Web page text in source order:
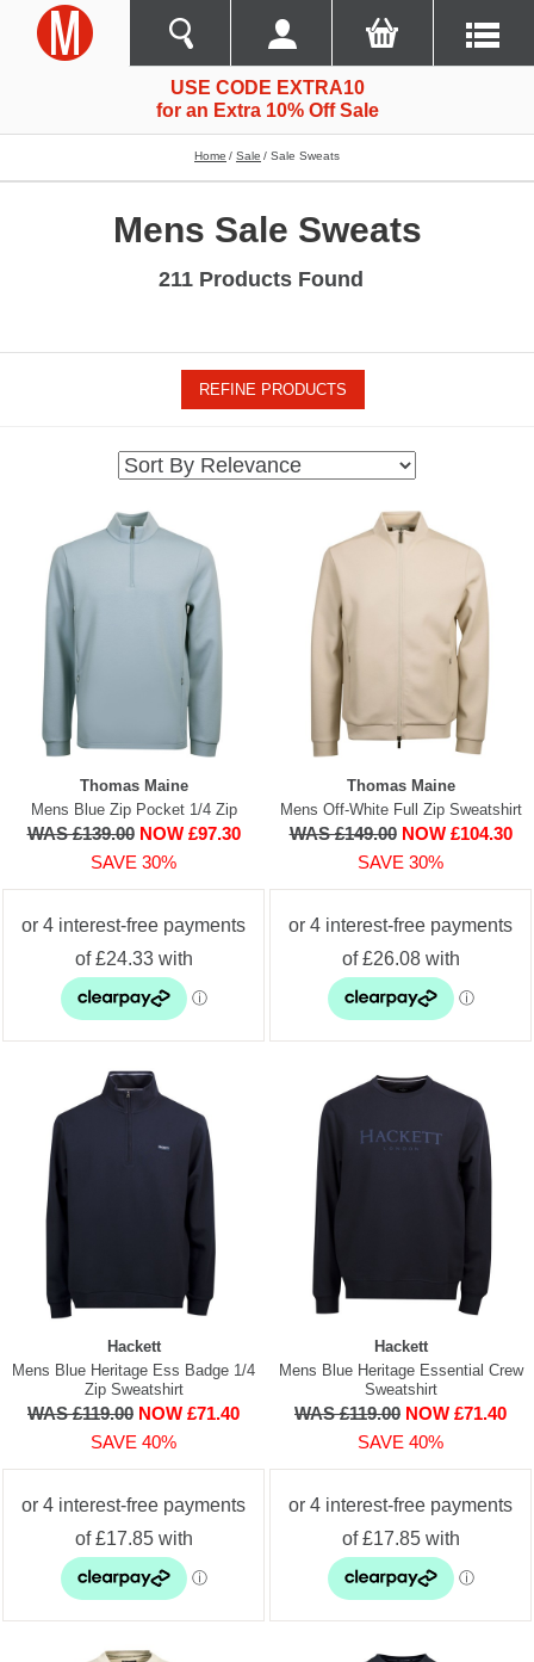
USE CODE EXTRA10
for an Extra 10% Off Sale
Home Sale Sale Sweats
Mens Sale Sweats
211 Products Found
REFINE PRODUCTS
Thomas Maine
Mens Blue Zip Pocket 1/4 Zip
WAS £139.00 NOW £97.30
SAVE 30%
Thomas Maine
Mens Off-White Full Zip Sweatshirt
WAS £149.00 NOW £104.30
SAVE 30%
Hackett
Mens Blue Heritage Ess Badge 1/4
Zip Sweatshirt
WAS £119.00 NOW £71.40
SAVE 40%
Hackett
Mens Blue Heritage Essential Crew
Sweatshirt
WAS £119.00 NOW £71.40
SAVE 40%